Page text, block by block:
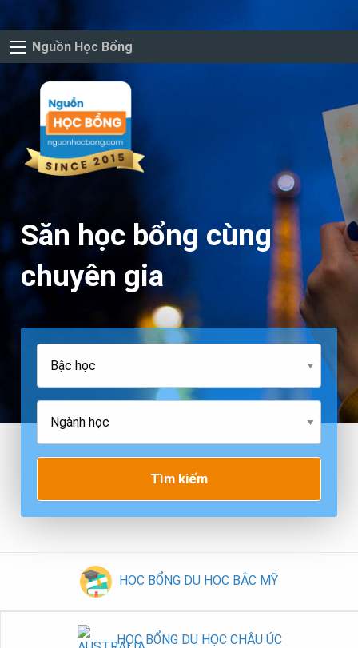
Nguồn Học Bổng
Săn học bổng cùng
chuyên gia
Tìm kiếm
HỌC BỔNG DU HỌC BẮC MỸ
HỌC BỔNG DU HỌC CHÂU ÚC